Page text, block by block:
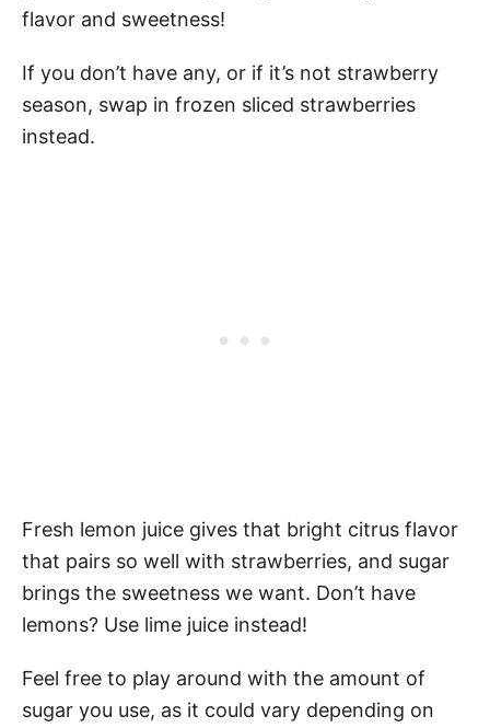
flavor and sweetness!
If you don’t have any, or if it’s not strawberry
season, swap in frozen sliced strawberries
instead.
Fresh lemon juice gives that bright citrus flavor
that pairs so well with strawberries, and sugar
brings the sweetness we want. Don’t have
lemons? Use lime juice instead!
Feel free to play around with the amount of
sugar you use, as it could vary depending on